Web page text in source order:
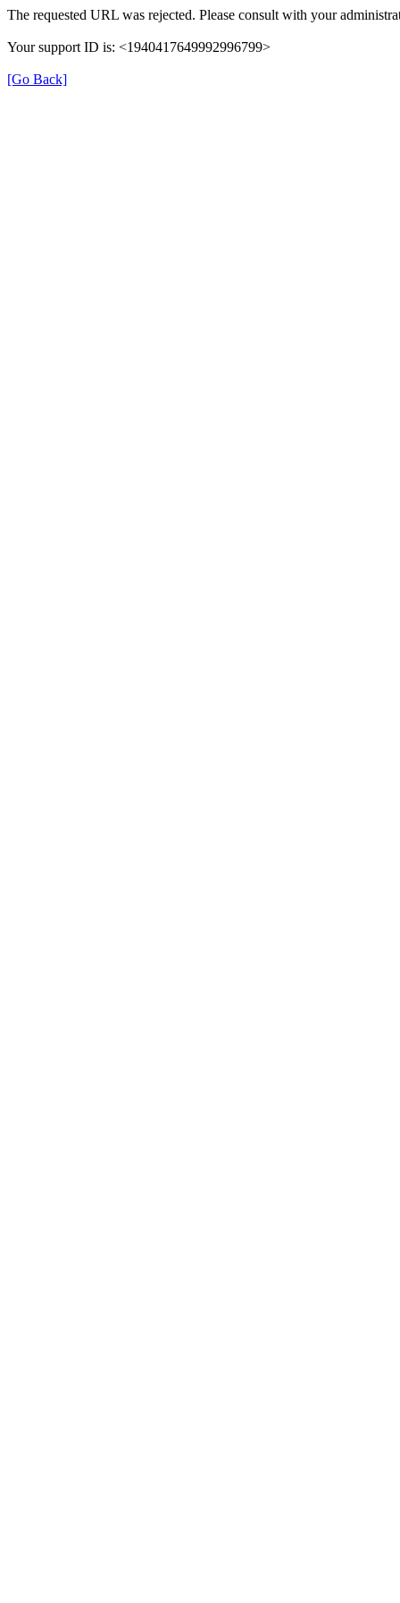
The requested URL was rejected. Please consult with your
Your support ID is: <1940417649992996799>
[Go Back]